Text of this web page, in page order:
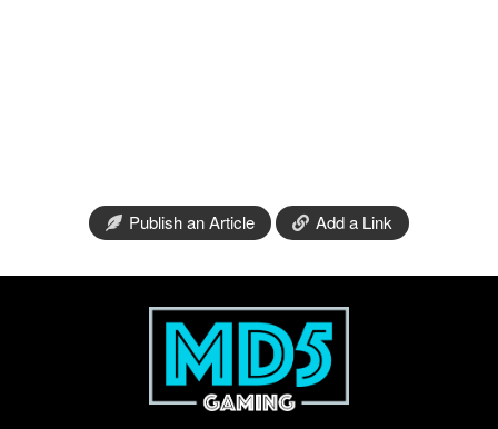
Publish an Article Add a Link